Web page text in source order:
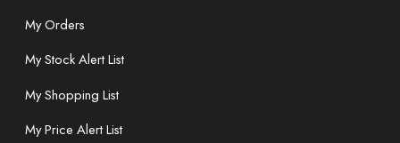
My Orders
My Stock Alert List
My Shopping List
My Price Alert List